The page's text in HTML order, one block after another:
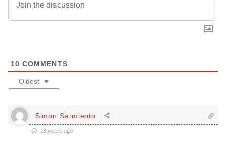
10 COMMENTS
Oldest
Simon Sarmiento
18 years ago